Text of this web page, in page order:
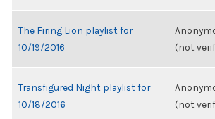
The Firing Lion playlist for
10/19/2016
(not
Transfigured Night playlist for
10/18/2016
(not